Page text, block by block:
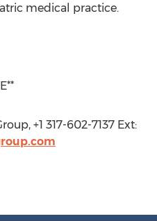
medical practice.
+1 317-602-7137 Ext: